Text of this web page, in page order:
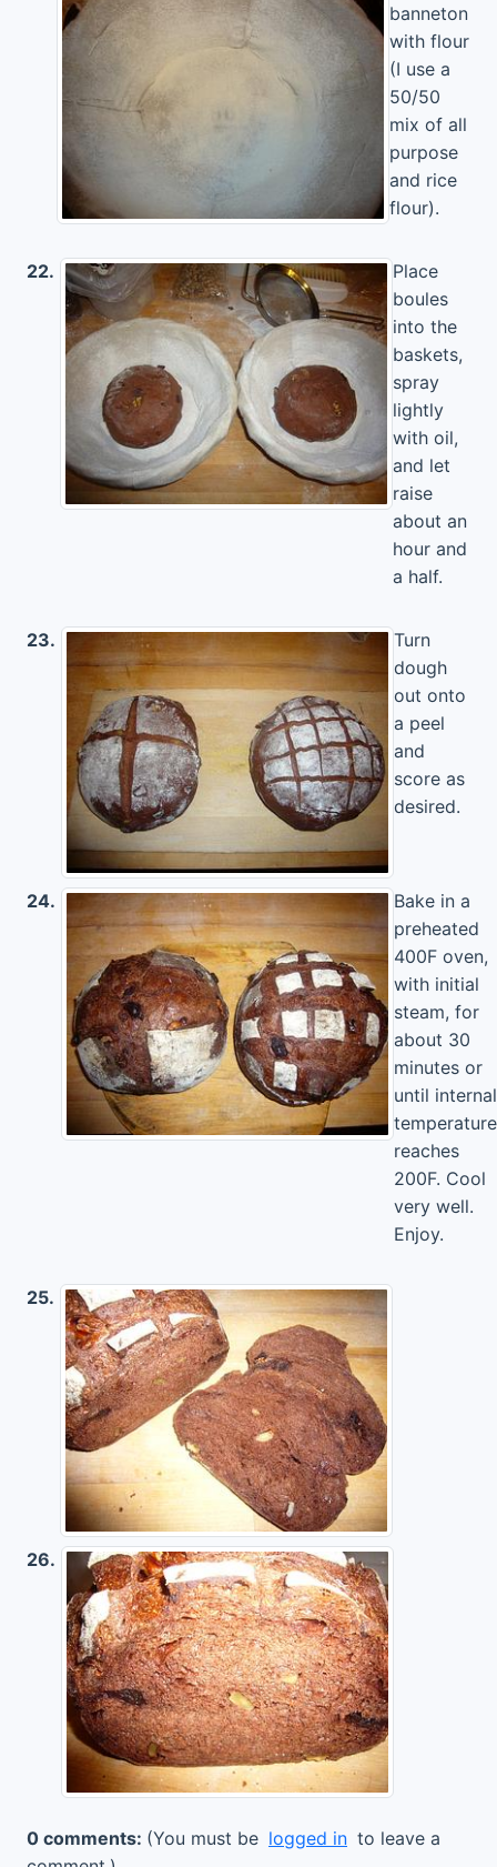
banneton
with flour
(I use a
50/50
mix of all
purpose
and rice
flour).
22.
Place
boules
into the
baskets,
spray
lightly
with oil,
and let
raise
about an
hour and
a half.
23.
Turn
dough
out onto
a peel
and
score as
desired.
24.
Bake in a
preheated
400F oven,
with initial
steam, for
about 30
minutes or
until internal
temperature
reaches
200F. Cool
very well.
Enjoy.
25.
26.
0 comments: (You must be logged in to leave a